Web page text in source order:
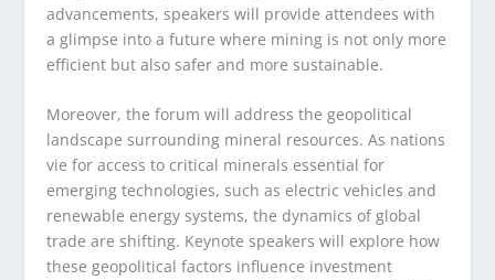
advancements, speakers will provide attendees with
a glimpse into a future where mining is not only more
efficient but also safer and more sustainable.
Moreover, the forum will address the geopolitical
landscape surrounding mineral resources. As nations
vie for access to critical minerals essential for
emerging technologies, such as electric vehicles and
renewable energy systems, the dynamics of global
trade are shifting. Keynote speakers will explore how
these geopolitical factors influence investment